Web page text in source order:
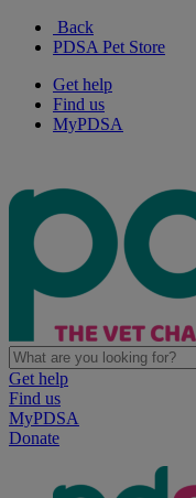
Back
PDSA Pet Store
Get help
Find us
MyPDSA
Get help
Find us
MyPDSA
Donate